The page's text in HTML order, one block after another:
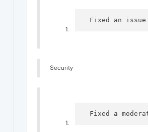
  Fixed an issue
Security
  Fixed
a